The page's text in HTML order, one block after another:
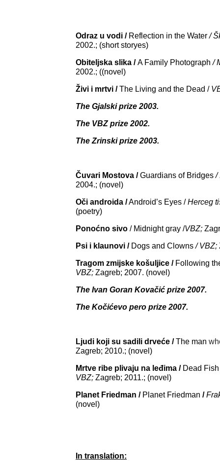
Odraz u vodi / Reflection in the Water /
2002.; (short storyes)
Obiteljska slika / A Family Photograph /
2002.; ((novel)
Živi i mrtvi / The Living and the Dead /
The Gjalski prize 2003.
The VBZ prize 2002.
The Zrinski prize 2003.
Čuvari Mostova / Guardians of Bridges/
2004.; (novel)
Oči androida /Android’s Eyes /Herceg
(poetry)
Ponoćno sivo / Midnight gray /VBZ;
Psi i klaunovi / Dogs and Clowns / VBZ;
Tragom zmijske košuljice / Following
VBZ; Zagreb; 2007. (novel)
The Ivan Goran Kovačić prize 2007.
The Kočićevo pero prize 2007.
Ljudi koji su sadili drveće /The man
Zagreb; 2010.; (novel)
Mrtve ribe plivaju na leđima / Dead
VBZ; Zagreb; 2011.; (novel)
Planet Friedman / Planet Friedman /
(novel)
In translation: